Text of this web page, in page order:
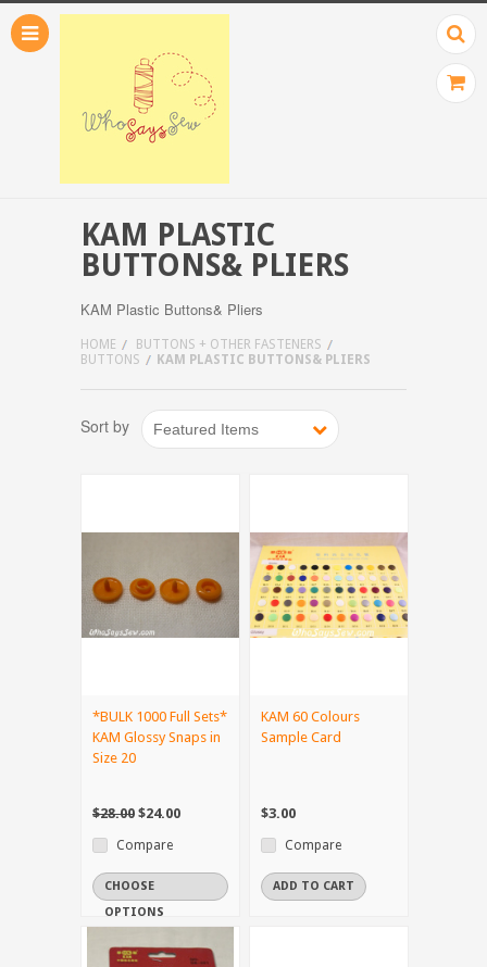
Sort by Featured Items
KAM PLASTIC
BUTTONS& PLIERS
KAM Plastic Buttons& Pliers
HOME
BUTTONS + OTHER FASTENERS
BUTTONS
KAM PLASTIC BUTTONS& PLIERS
*BULK 1000 Full Sets*
KAM Glossy Snaps in
Size 20
$28.00 $24.00
Compare
CHOOSE
OPTIONS
KAM 60 Colours
Sample Card
$3.00
Compare
ADD TO CART